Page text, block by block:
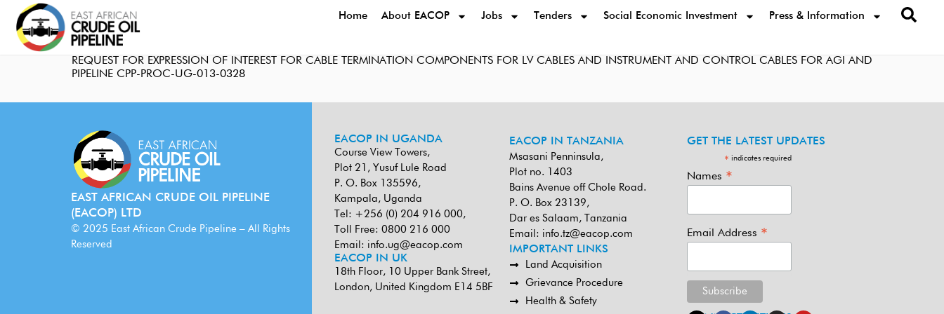
Home About EACOP Jobs Tenders Social Economic Investment Press & Information
REQUEST FOR EXPRESSION OF INTEREST FOR CABLE TERMINATION COMPONENTS FOR LV CABLES AND INSTRUMENT AND CONTROL CABLES FOR AGI AND
PIPELINE CPP-PROC-UG-013-0328
EAST AFRICAN CRUDE OIL PIPELINE
(EACOP) LTD
© 2025 East African Crude Pipeline – All Rights
Reserved
EACOP IN UGANDA
Course View Towers,
Plot 21, Yusuf Lule Road
P. O. Box 135596,
Kampala, Uganda
Tel: +256 (0) 204 916 000,
Toll Free: 0800 216 000
Email: info.ug@eacop.com
EACOP IN UK
18th Floor, 10 Upper Bank Street,
London, United Kingdom E14 5BF
EACOP IN TANZANIA
Msasani Penninsula,
Plot no. 1403
Bains Avenue off Chole Road.
P. O. Box 23139,
Dar es Salaam, Tanzania
Email: info.tz@eacop.com
IMPORTANT LINKS
Land Acquisition
Grievance Procedure
Health & Safety
GET THE LATEST UPDATES
* indicates required
Names *
Email Address *